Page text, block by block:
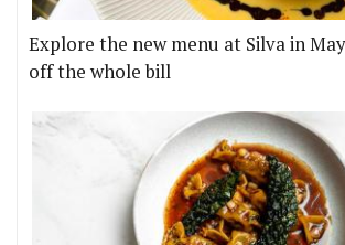
Explore the new menu at Silva in
off the whole bill